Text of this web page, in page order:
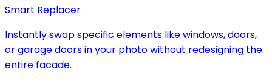
Smart Replacer
Instantly swap specific elements like windows, doors,
or garage doors in your photo without redesigning the
entire facade.